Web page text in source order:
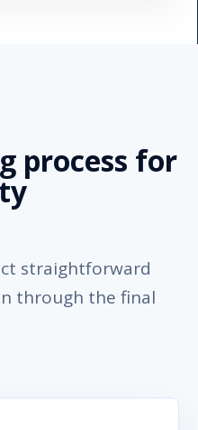
process for
straightforward
through the final